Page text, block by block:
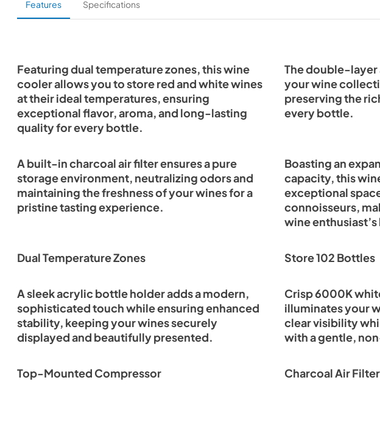
Features Specifications
Featuring dual temperature zones, this wine
cooler allows you to store red and white wines
at their ideal temperatures, ensuring
exceptional flavor, aroma, and long-lasting
quality for every bottle.
The double-layer
your wine
preserving the
every bottle.
A built-in charcoal air filter ensures a pure
storage environment, neutralizing odors and
maintaining the freshness of your wines for a
pristine tasting experience.
Boasting an
capacity, this
exceptional
connoisseurs,
wine
Dual Temperature Zones Store 102 Bottles
A sleek acrylic bottle holder adds a modern,
sophisticated touch while ensuring enhanced
stability, keeping your wines securely
displayed and beautifully presented.
Crisp 6000K
illuminates your
clear visibility
with a gentle,
Top-Mounted Compressor Charcoal Air Filter